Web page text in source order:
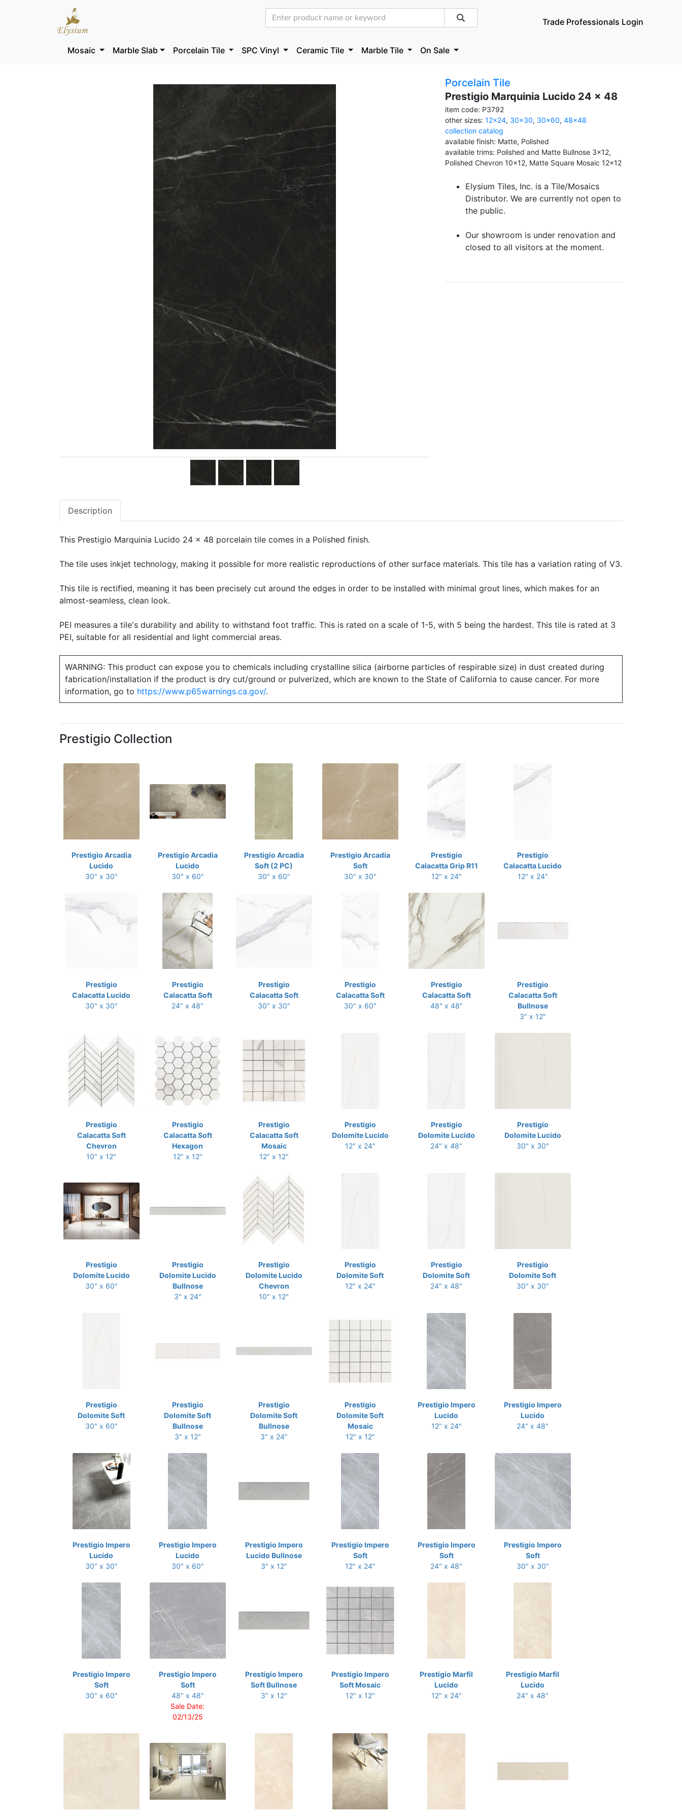
Trade Professionals Login
Mosaic Marble Slab Porcelain Tile SPC Vinyl Ceramic Tile Marble Tile On Sale
Porcelain Tile
Prestigio Marquinia Lucido 24 x 48
item code: P3792
other sizes: 12x24, 30x30, 30x60, 48x48
collection catalog
available finish: Matte, Polished
available trims: Polished and Matte Bullnose 3x12,
Polished Chevron 10x12, Matte Square Mosaic 12x12
Elysium Tiles, Inc. is a Tile/Mosaics
Distributor. We are currently not open to
the public.
Our showroom is under renovation and
closed to all visitors at the moment.
Description
This Prestigio Marquinia Lucido 24 x 48 porcelain tile comes in a Polished finish.
The tile uses inkjet technology, making it possible for more realistic reproductions of other surface materials. This tile has a variation rating of V3.
This tile is rectified, meaning it has been precisely cut around the edges in order to be installed with minimal grout lines, which makes for an
almost-seamless, clean look.
PEI measures a tile's durability and ability to withstand foot traffic. This is rated on a scale of 1-5, with 5 being the hardest. This tile is rated at 3
PEI, suitable for all residential and light commercial areas.
WARNING: This product can expose you to chemicals including crystalline silica (airborne particles of respirable size) in dust created during
fabrication/installation if the product is dry cut/ground or pulverized, which are known to the State of California to cause cancer. For more
information, go to https://www.p65warnings.ca.gov/.
Prestigio Collection
Prestigio Arcadia
Lucido
30" x 30"
Prestigio Arcadia
Lucido
30" x 60"
Prestigio Arcadia
Soft (2 PC)
30" x 60"
Prestigio Arcadia
Soft
30" x 30"
Prestigio
Calacatta Grip R11
12" x 24"
Prestigio
Calacatta Lucido
12" x 24"
Prestigio
Calacatta Lucido
30" x 30"
Prestigio
Calacatta Soft
24" x 48"
Prestigio
Calacatta Soft
30" x 30"
Prestigio
Calacatta Soft
30" x 60"
Prestigio
Calacatta Soft
48" x 48"
Prestigio
Calacatta Soft
Bullnose
3" x 12"
Prestigio
Calacatta Soft
Chevron
10" x 12"
Prestigio
Calacatta Soft
Hexagon
12" x 12"
Prestigio
Calacatta Soft
Mosaic
12" x 12"
Prestigio
Dolomite Lucido
12" x 24"
Prestigio
Dolomite Lucido
24" x 48"
Prestigio
Dolomite Lucido
30" x 30"
Prestigio
Dolomite Lucido
30" x 60"
Prestigio
Dolomite Lucido
Bullnose
3" x 24"
Prestigio
Dolomite Lucido
Chevron
10" x 12"
Prestigio
Dolomite Soft
12" x 24"
Prestigio
Dolomite Soft
24" x 48"
Prestigio
Dolomite Soft
30" x 30"
Prestigio
Dolomite Soft
30" x 60"
Prestigio
Dolomite Soft
Bullnose
3" x 12"
Prestigio
Dolomite Soft
Bullnose
3" x 24"
Prestigio
Dolomite Soft
Mosaic
12" x 12"
Prestigio Impero
Lucido
12" x 24"
Prestigio Impero
Lucido
24" x 48"
Prestigio Impero
Lucido
30" x 30"
Prestigio Impero
Lucido
30" x 60"
Prestigio Impero
Lucido Bullnose
3" x 12"
Prestigio Impero
Soft
12" x 24"
Prestigio Impero
Soft
24" x 48"
Prestigio Impero
Soft
30" x 30"
Prestigio Impero
Soft
30" x 60"
Prestigio Impero
Soft
48" x 48"
Sale Date:
02/13/25
Prestigio Impero
Soft Bullnose
3" x 12"
Prestigio Impero
Soft Mosaic
12" x 12"
Prestigio Marfil
Lucido
12" x 24"
Prestigio Marfil
Lucido
24" x 48"